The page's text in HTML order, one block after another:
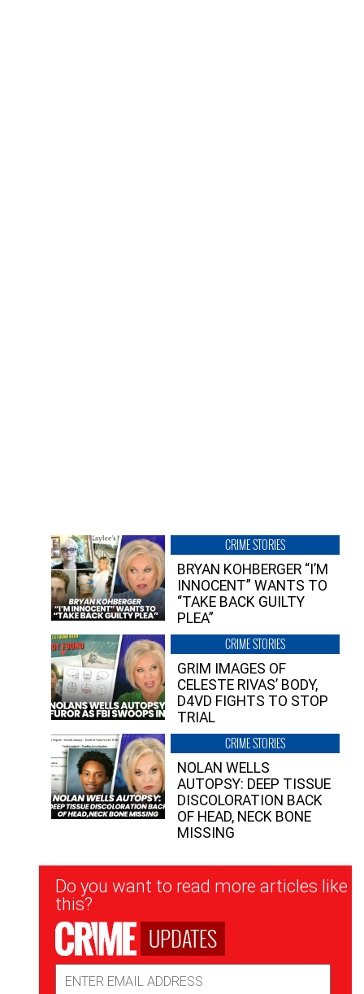
CRIME STORIES
BRYAN KOHBERGER “I’M
INNOCENT” WANTS TO
“TAKE BACK GUILTY
PLEA”
CRIME STORIES
GRIM IMAGES OF
CELESTE RIVAS’ BODY,
D4VD FIGHTS TO STOP
TRIAL
CRIME STORIES
NOLAN WELLS
AUTOPSY: DEEP TISSUE
DISCOLORATION BACK
OF HEAD, NECK BONE
MISSING
Newsletter
Signup
Do you want to read more articles like
this?
UPDATES
Address